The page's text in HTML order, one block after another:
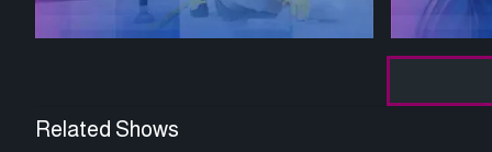
Related Shows